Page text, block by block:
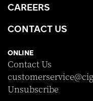
CAREERS
CONTACT US
ONLINE
Contact Us
Unsubscribe